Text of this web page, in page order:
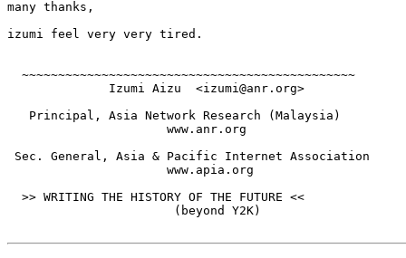
many thanks,
izumi feel very very tired.
  ~~~~~~~~~~~~~~~~~~~~~~~~~~~~~~~~~~~~~~~~~~~~~~
              Izumi Aizu  <izumi@anr.org>
   Principal, Asia Network Research (Malaysia)
                      www.anr.org
Sec. General, Asia & Pacific Internet Association
                      www.apia.org
  >> WRITING THE HISTORY OF THE FUTURE <<
                       (beyond Y2K)